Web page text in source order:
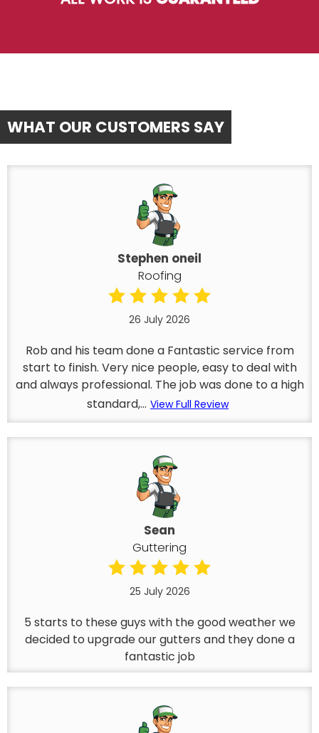
WHAT OUR CUSTOMERS SAY
Stephen oneil
Roofing
26 July 2026
Rob and his team done a Fantastic service from
start to finish. Very nice people, easy to deal with
and always professional. The job was done to a high
standard,... View Full Review
Sean
Guttering
25 July 2026
5 starts to these guys with the good weather we
decided to upgrade our gutters and they done a
fantastic job